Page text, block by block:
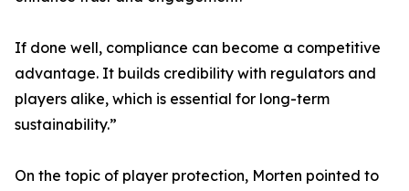
If done well, compliance can become a competitive
advantage. It builds credibility with regulators and
players alike, which is essential for long-term
sustainability.”
On the topic of player protection, Morten pointed to